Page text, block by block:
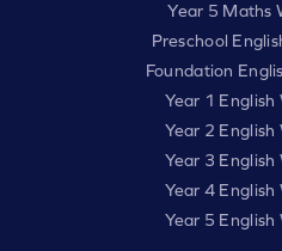
Year 5 Maths
Preschool
Foundation
Year 1 English
Year 2 English
Year 3 English
Year 4 English
Year 5 English